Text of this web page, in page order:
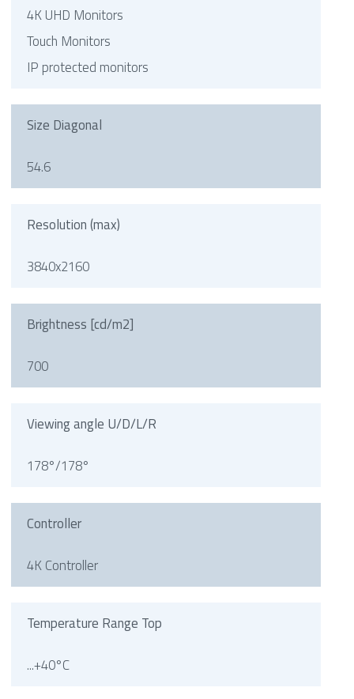
4K UHD Monitors
Touch Monitors
IP protected monitors
Size Diagonal
54.6
Resolution (max)
3840x2160
Brightness [cd/m2]
700
Viewing angle U/D/L/R
178°/178°
Controller
4K Controller
Temperature Range Top
...+40°C